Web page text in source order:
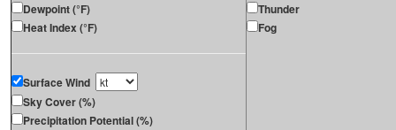
Dewpoint (°F)
Heat Index (°F)
Surface Wind
Sky Cover (%)
Precipitation Potential (%)
Thunder
Fog